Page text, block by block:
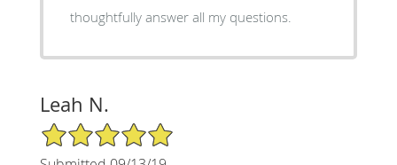
thoughtfully answer all my questions.
Leah N.
5/5 Star Rating